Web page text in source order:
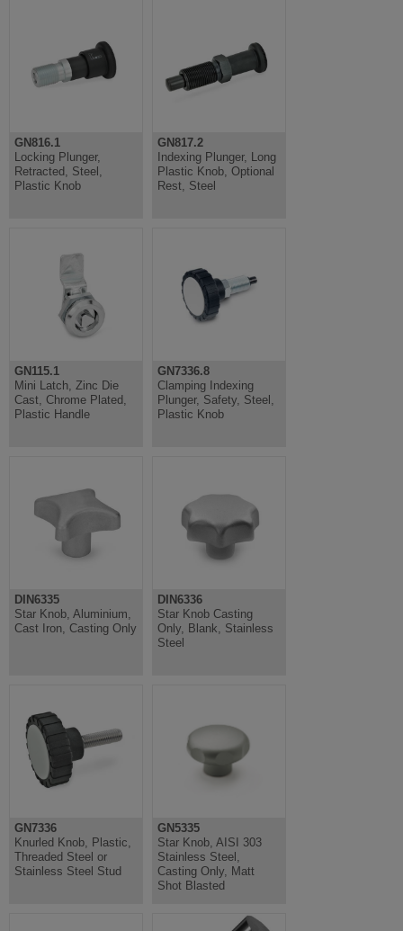
GN816.1
Locking Plunger,
Retracted, Steel,
Plastic Knob
GN817.2
Indexing Plunger, Long
Plastic Knob, Optional
Rest, Steel
GN115.1
Mini Latch, Zinc Die
Cast, Chrome Plated,
Plastic Handle
GN7336.8
Clamping Indexing
Plunger, Safety, Steel,
Plastic Knob
DIN6335
Star Knob, Aluminium,
Cast Iron, Casting Only
DIN6336
Star Knob Casting
Only, Blank, Stainless
Steel
GN7336
Knurled Knob, Plastic,
Threaded Steel or
Stainless Steel Stud
GN5335
Star Knob, AISI 303
Stainless Steel,
Casting Only, Matt
Shot Blasted